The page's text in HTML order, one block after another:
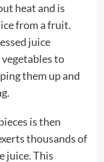
heat and is
from a fruit.
juice
to
them up and
is then
thousands of
juice. This